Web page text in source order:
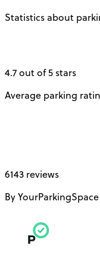
Statistics about
4.7 out of 5 stars
Average parking
6143 reviews
By